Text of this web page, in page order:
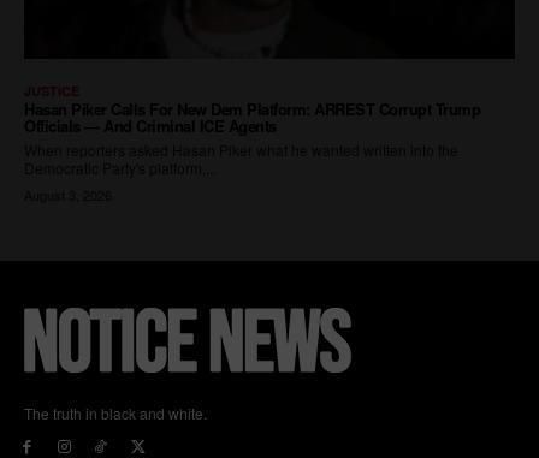
The truth in black and white.